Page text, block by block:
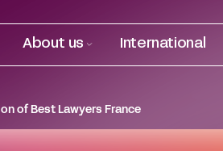
About us International
of Best Lawyers France